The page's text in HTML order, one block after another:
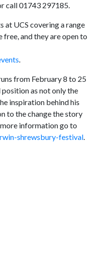
call 01743 297185.
at UCS covering a range
and they are open to
.
from February 8 to 25
position as not only the
inspiration behind his
to the change the story
information go to
shrewsbury-festival.